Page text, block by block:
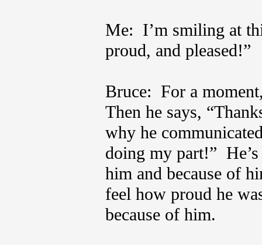
Me: I’m smiling at
proud, and pleased!”
Bruce: For a
Then he says,
why he
doing my part!”
him and because of
feel how proud he
because of him.